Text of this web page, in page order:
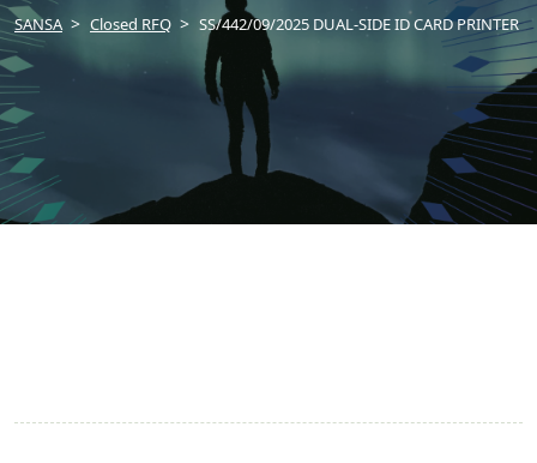
SANSA Closed RFQ SS/442/09/2025 DUAL-SIDE ID CARD PRINTER